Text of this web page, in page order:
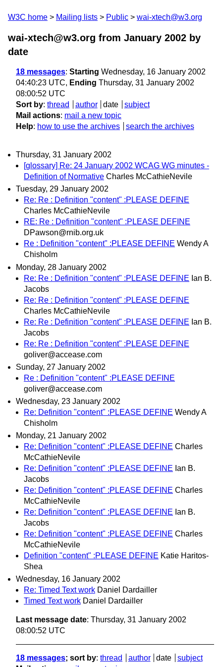
W3C home Mailing lists Public wai-xtech@w3.org
wai-xtech@w3.org from January 2002 by
date
18 messages: Starting Wednesday, 16 January 2002
04:40:23 UTC, Ending Thursday, 31 January 2002
08:00:52 UTC
Sort by: thread author date
subject
Mail actions: mail a new topic
Help: how to use the archives search the archives
Thursday, 31 January 2002
[glossary] Re: 24 January 2002 WCAG WG minutes -
Definition of Normative Charles McCathieNevile
Tuesday, 29 January 2002
Re: Re : Definition "content" :PLEASE DEFINE
Charles McCathieNevile
RE: Re : Definition "content" :PLEASE DEFINE
DPawson@rnib.org.uk
Re : Definition "content" :PLEASE DEFINE Wendy A
Chisholm
Monday, 28 January 2002
Re: Re : Definition "content" :PLEASE DEFINE Ian B.
Jacobs
Re: Re : Definition "content" :PLEASE DEFINE
Charles McCathieNevile
Re: Re : Definition "content" :PLEASE DEFINE Ian B.
Jacobs
Re: Re : Definition "content" :PLEASE DEFINE
goliver@accease.com
Sunday, 27 January 2002
Re : Definition "content" :PLEASE DEFINE
goliver@accease.com
Wednesday, 23 January 2002
Re: Definition "content" :PLEASE DEFINE Wendy A
Chisholm
Monday, 21 January 2002
Re: Definition "content" :PLEASE DEFINE Charles
McCathieNevile
Re: Definition "content" :PLEASE DEFINE Ian B.
Jacobs
Re: Definition "content" :PLEASE DEFINE Charles
McCathieNevile
Re: Definition "content" :PLEASE DEFINE Ian B.
Jacobs
Re: Definition "content" :PLEASE DEFINE Charles
McCathieNevile
Definition "content" :PLEASE DEFINE Katie Haritos-
Shea
Wednesday, 16 January 2002
Re: Timed Text work Daniel Dardailler
Timed Text work Daniel Dardailler
Last message date: Thursday, 31 January 2002
08:00:52 UTC
18 messages; sort by: thread author date
subject